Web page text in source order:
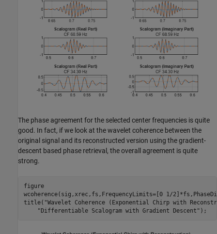
The phase agreement for the selected center frequencies is quite
good. In fact, if we look at the wavelet coherence between the
original signal and its reconstructed version using the gradient-
descent based phase retrieval, the overall agreement is quite
strong.
figure
wcoherence(sig,xrec,fs,FrequencyLimits=[0 1/
title( "Wavelet Coherence (Exponential Chirp with
"Differentiable Scalogram with Gradient Descent" );